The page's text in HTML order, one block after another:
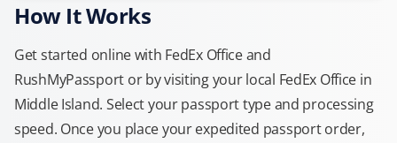
How It Works
Get started online with FedEx Office and
RushMyPassport or by visiting your local FedEx Office in
Middle Island. Select your passport type and processing
speed. Once you place your expedited passport order,